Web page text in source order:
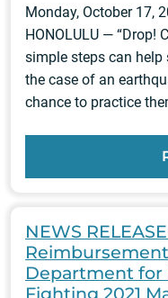
Monday, October 17,
HONOLULU — “Drop!
simple steps can help
the case of an
chance to practice
NEWS
Department for
Fighting 2021